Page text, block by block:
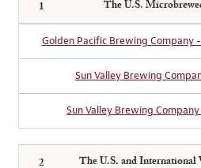
The U.S.
Golden Pacific Brewing Company
Sun Valley Brewing
Sun Valley Brewing
The U.S. and International